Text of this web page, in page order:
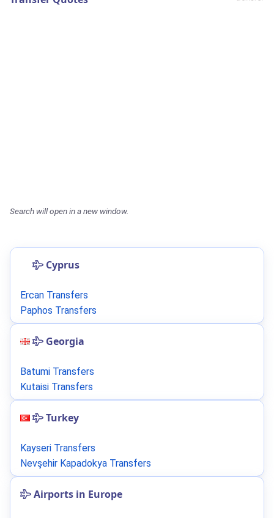
Search will open in a new window.
Cyprus
Ercan Transfers
Paphos Transfers
Georgia
Batumi Transfers
Kutaisi Transfers
Turkey
Kayseri Transfers
Nevşehir Kapadokya Transfers
Airports in Europe